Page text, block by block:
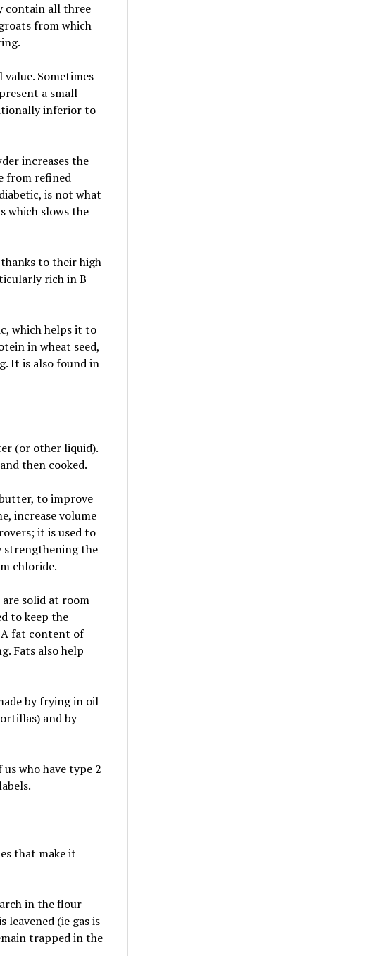
contain all three
from which
Sometimes
a small
inferior to
increases the
from refined
is not what
which slows the
to their high
rich in B
which helps it to
in wheat seed,
It is also found in
(or other liquid).
then cooked.
to improve
increase volume
it is used to
strengthening the
chloride.
solid at room
to keep the
fat content of
Fats also help
by frying in oil
and by
who have type 2
that make it
in the flour
(ie gas is
trapped in the